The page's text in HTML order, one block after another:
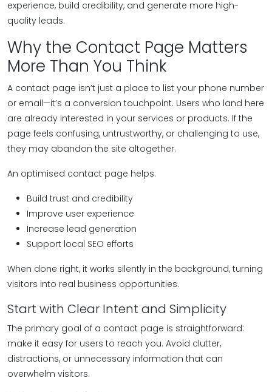
experience, build credibility, and generate more high-
quality leads.
Why the Contact Page Matters
More Than You Think
A contact page isn’t just a place to list your phone number
or email—it’s a conversion touchpoint. Users who land here
are already interested in your services or products. If the
page feels confusing, untrustworthy, or challenging to use,
they may abandon the site altogether.
An optimised contact page helps:
Build trust and credibility
Improve user experience
Increase lead generation
Support local SEO efforts
When done right, it works silently in the background, turning
visitors into real business opportunities.
Start with Clear Intent and Simplicity
The primary goal of a contact page is straightforward:
make it easy for users to reach you. Avoid clutter,
distractions, or unnecessary information that can
overwhelm visitors.